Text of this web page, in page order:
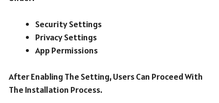
Security Settings
Privacy Settings
App Permissions
After Enabling The Setting, Users Can Proceed With
The Installation Process.